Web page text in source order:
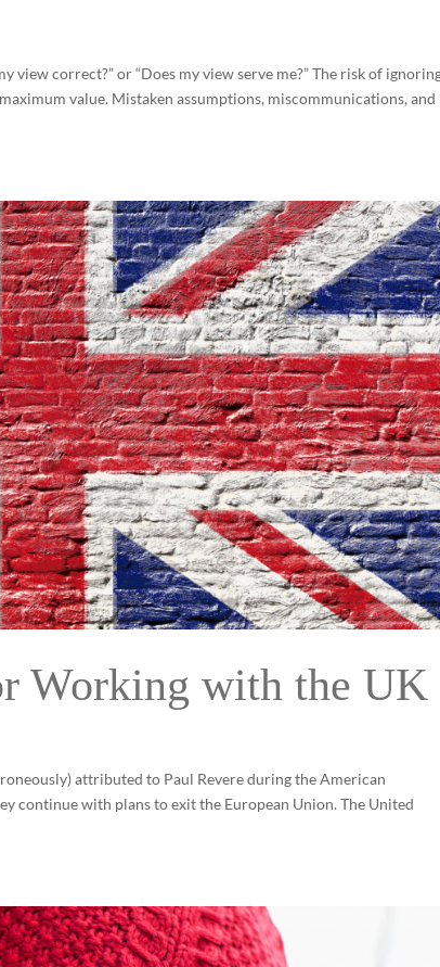
view correct?” or “Does my view serve me?” The risk of
value. Mistaken assumptions, miscommunications, and
Working with the UK
attributed to Paul Revere during the American
continue with plans to exit the European Union. The United